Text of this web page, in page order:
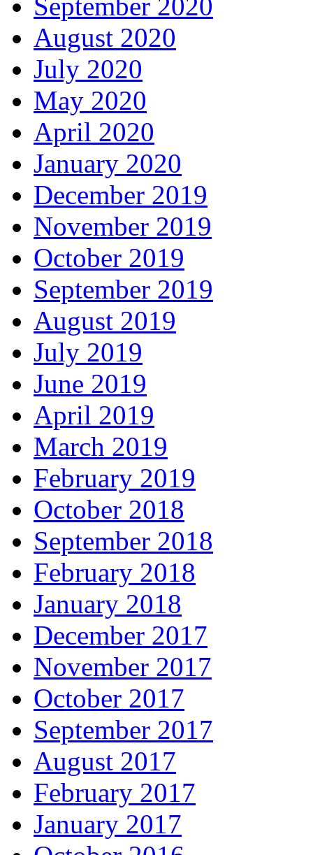
August 2020
July 2020
May 2020
April 2020
January 2020
December 2019
November 2019
October 2019
September 2019
August 2019
July 2019
June 2019
April 2019
March 2019
February 2019
October 2018
September 2018
February 2018
January 2018
December 2017
November 2017
October 2017
September 2017
August 2017
February 2017
January 2017